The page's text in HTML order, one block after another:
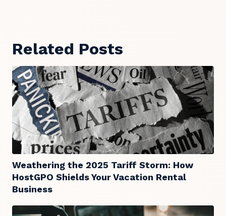
Related Posts
Weathering the 2025 Tariff Storm: How
HostGPO Shields Your Vacation Rental
Business